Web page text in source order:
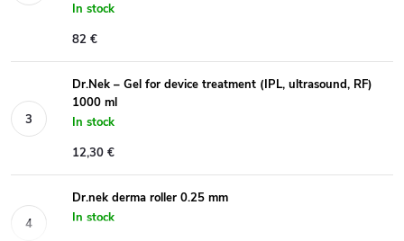
In stock
82 €
Dr.Nek – Gel for device treatment (IPL, ultrasound, RF)
1000 ml
In stock
12,30 €
Dr.nek derma roller 0.25 mm
In stock